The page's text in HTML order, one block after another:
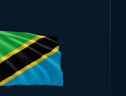
Fabric Type and Print: